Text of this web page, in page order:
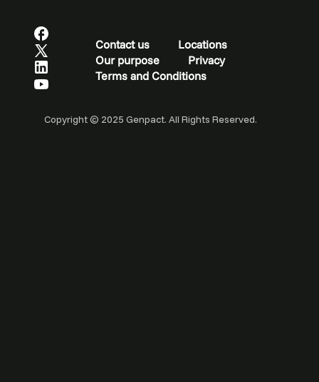
Contact us
Locations
Our purpose
Privacy
Terms and Conditions
Copyright © 2025 Genpact. All Rights Reserved.